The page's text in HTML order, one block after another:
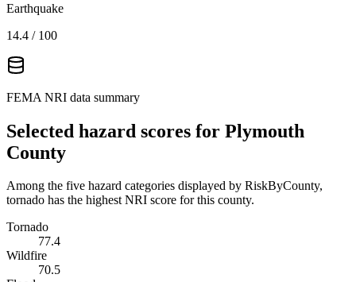
Earthquake
14.4 / 100
FEMA NRI data summary
Selected hazard scores for Plymouth
County
Among the five hazard categories displayed by RiskByCounty,
tornado has the highest NRI score for this county.
Tornado
77.4
Wildfire
70.5